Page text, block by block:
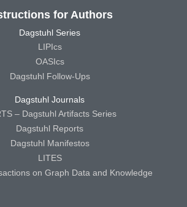
for Authors
Dagstuhl Series
LIPIcs
OASIcs
Dagstuhl Follow-Ups
Dagstuhl Journals
– Dagstuhl Artifacts Series
Dagstuhl Reports
Dagstuhl Manifestos
LITES
on Graph Data and Knowledge